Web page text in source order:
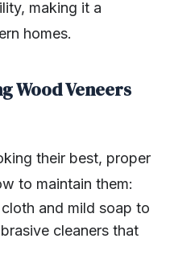
making it a
homes.
Wood Veneers
their best, proper
to maintain them:
and mild soap to
cleaners that